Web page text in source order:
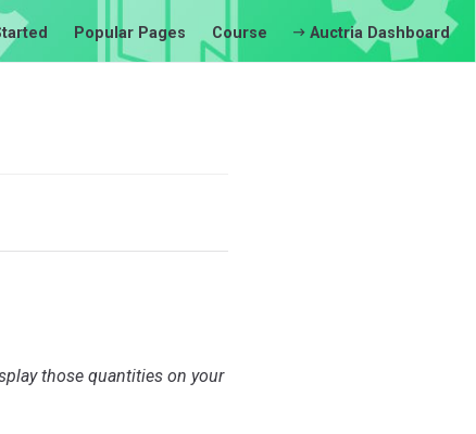
Popular Pages Course Auctria Dashboard
those quantities on your